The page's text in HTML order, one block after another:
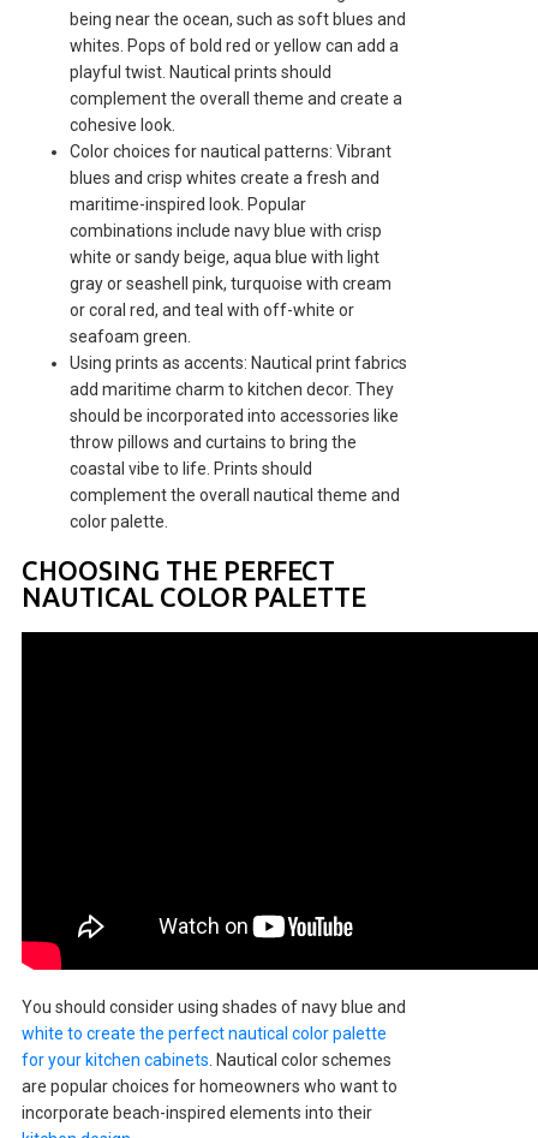
being near the ocean, such as soft blues and
whites. Pops of bold red or yellow can add a
playful twist. Nautical prints should
complement the overall theme and create a
cohesive look.
Color choices for nautical patterns: Vibrant
blues and crisp whites create a fresh and
maritime-inspired look. Popular
combinations include navy blue with crisp
white or sandy beige, aqua blue with light
gray or seashell pink, turquoise with cream
or coral red, and teal with off-white or
seafoam green.
Using prints as accents: Nautical print fabrics
add maritime charm to kitchen decor. They
should be incorporated into accessories like
throw pillows and curtains to bring the
coastal vibe to life. Prints should
complement the overall nautical theme and
color palette.
CHOOSING THE PERFECT
NAUTICAL COLOR PALETTE
You should consider using shades of navy blue and
white to create the perfect nautical color palette
for your kitchen cabinets . Nautical color schemes
are popular choices for homeowners who want to
incorporate beach-inspired elements into their